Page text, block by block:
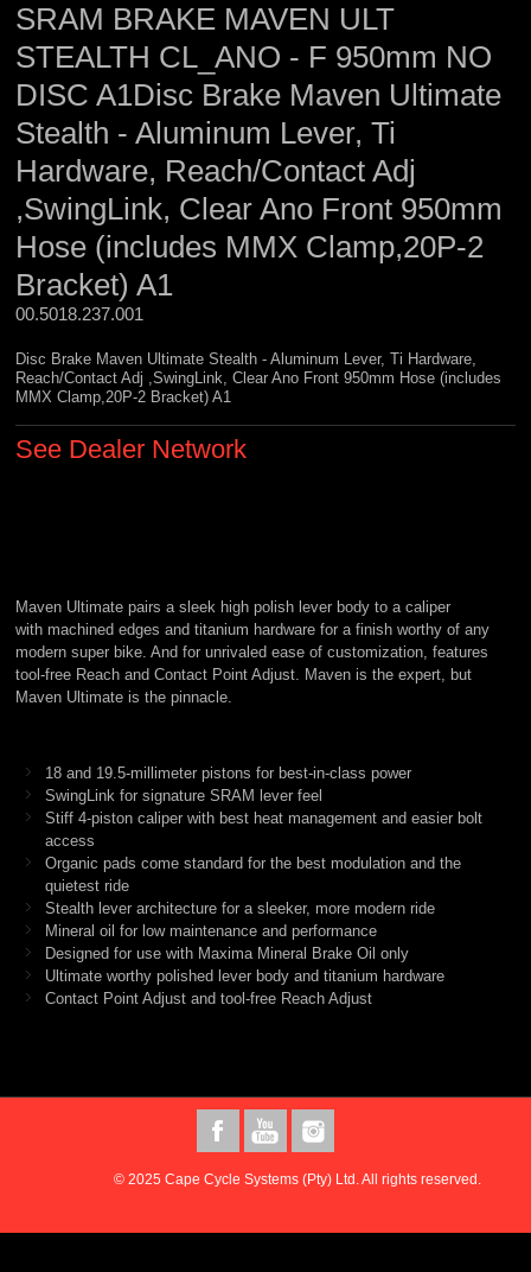
SRAM BRAKE MAVEN ULT
STEALTH CL_ANO - F 950mm NO
DISC A1Disc Brake Maven Ultimate
Stealth - Aluminum Lever, Ti
Hardware, Reach/Contact Adj
,SwingLink, Clear Ano Front 950mm
Hose (includes MMX Clamp,20P-2
Bracket) A1
00.5018.237.001
Disc Brake Maven Ultimate Stealth - Aluminum Lever, Ti Hardware,
Reach/Contact Adj ,SwingLink, Clear Ano Front 950mm Hose (includes
MMX Clamp,20P-2 Bracket) A1
See Dealer Network
Maven Ultimate pairs a sleek high polish lever body to a caliper
with machined edges and titanium hardware for a finish worthy of any
modern super bike. And for unrivaled ease of customization, features
tool-free Reach and Contact Point Adjust. Maven is the expert, but
Maven Ultimate is the pinnacle.
18 and 19.5-millimeter pistons for best-in-class power
SwingLink for signature SRAM lever feel
Stiff 4-piston caliper with best heat management and easier bolt
access
Organic pads come standard for the best modulation and the
quietest ride
Stealth lever architecture for a sleeker, more modern ride
Mineral oil for low maintenance and performance
Designed for use with Maxima Mineral Brake Oil only
Ultimate worthy polished lever body and titanium hardware
Contact Point Adjust and tool-free Reach Adjust
© 2025 Cape Cycle Systems (Pty) Ltd. All rights reserved.